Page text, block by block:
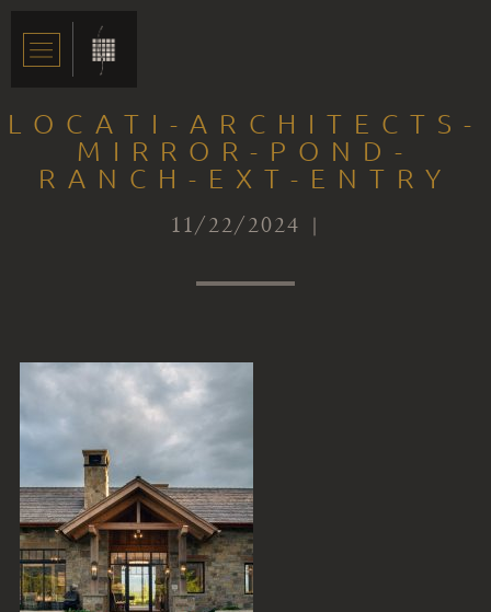
LOCATI-ARCHITECTS-
MIRROR-POND-
RANCH-EXT-ENTRY
11/22/2024 |